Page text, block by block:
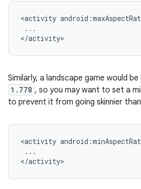
<activity
...
Similarly, a landscape game would be
1.778 , so you may want to set a
to prevent it from going skinnier
<activity
...